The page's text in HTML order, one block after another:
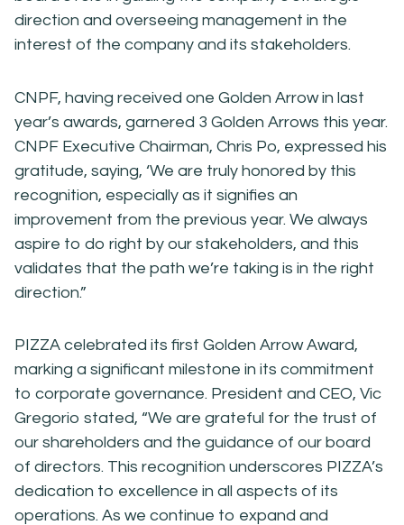
direction and overseeing management in the
interest of the company and its stakeholders.
CNPF, having received one Golden Arrow in last
year’s awards, garnered 3 Golden Arrows this year.
CNPF Executive Chairman, Chris Po, expressed his
gratitude, saying, ‘We are truly honored by this
recognition, especially as it signifies an
improvement from the previous year. We always
aspire to do right by our stakeholders, and this
validates that the path we’re taking is in the right
direction.”
PIZZA celebrated its first Golden Arrow Award,
marking a significant milestone in its commitment
to corporate governance. President and CEO, Vic
Gregorio stated, “We are grateful for the trust of
our shareholders and the guidance of our board
of directors. This recognition underscores PIZZA’s
dedication to excellence in all aspects of its
operations. As we continue to expand and